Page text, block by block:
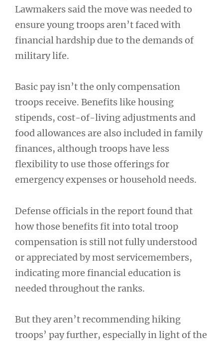
Lawmakers said the move was needed to
ensure young troops aren’t faced with
financial hardship due to the demands of
military life.
Basic pay isn’t the only compensation
troops receive. Benefits like housing
stipends, cost-of-living adjustments and
food allowances are also included in family
finances, although troops have less
flexibility to use those offerings for
emergency expenses or household needs.
Defense officials in the report found that
how those benefits fit into total troop
compensation is still not fully understood
or appreciated by most servicemembers,
indicating more financial education is
needed throughout the ranks.
But they aren’t recommending hiking
troops’ pay further, especially in light of the